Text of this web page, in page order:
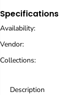
Specifications
Availability:
Vendor:
Collections:
Description